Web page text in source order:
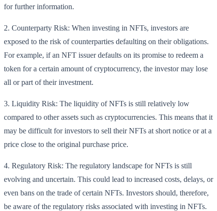
for further information.
2. Counterparty Risk: When investing in NFTs, investors are
exposed to the risk of counterparties defaulting on their obligations.
For example, if an NFT issuer defaults on its promise to redeem a
token for a certain amount of cryptocurrency, the investor may lose
all or part of their investment.
3. Liquidity Risk: The liquidity of NFTs is still relatively low
compared to other assets such as cryptocurrencies. This means that it
may be difficult for investors to sell their NFTs at short notice or at a
price close to the original purchase price.
4. Regulatory Risk: The regulatory landscape for NFTs is still
evolving and uncertain. This could lead to increased costs, delays, or
even bans on the trade of certain NFTs. Investors should, therefore,
be aware of the regulatory risks associated with investing in NFTs.